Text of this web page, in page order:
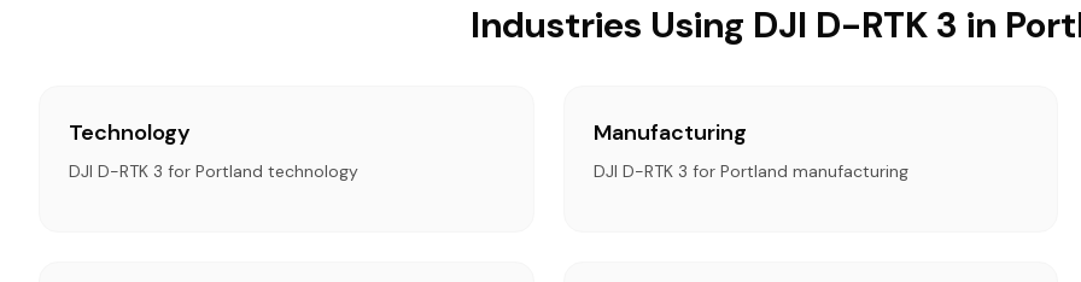
Industries Using DJI D-RTK 3 in
Technology
DJI D-RTK 3 for Portland technology
Manufacturing
DJI D-RTK 3 for Portland manufacturing